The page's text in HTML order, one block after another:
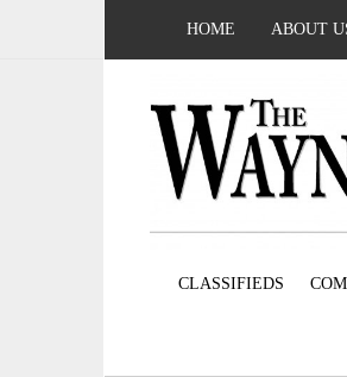
HOME ABOUT
CLASSIFIEDS